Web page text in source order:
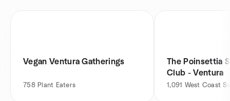
Vegan Ventura Gatherings
758 Plant Eaters
The Poinsettia
Club - Ventura
1,091 West Coast